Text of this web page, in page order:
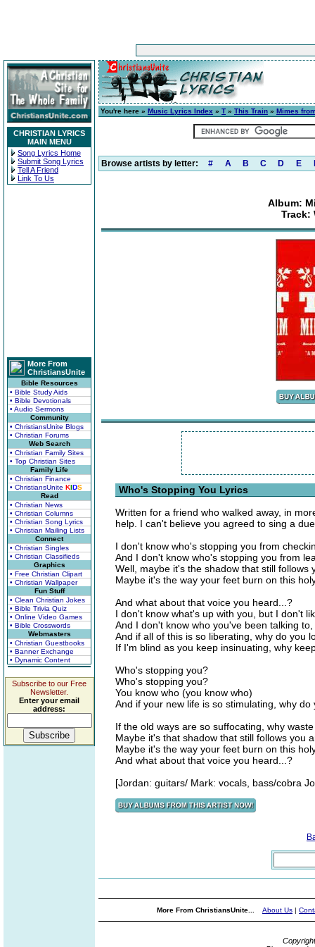
CHRISTIAN LYRICS
MAIN MENU
Song Lyrics Home
Submit Song Lyrics
Tell A Friend
Link To Us
More From
ChristiansUnite
Bible Resources
• Bible Study Aids
• Bible Devotionals
• Audio Sermons
Community
• ChristiansUnite Blogs
• Christian Forums
Web Search
• Christian Family Sites
• Top Christian Sites
Family Life
• Christian Finance
• ChristiansUnite KIDS
Read
• Christian News
• Christian Columns
• Christian Song Lyrics
• Christian Mailing Lists
Connect
• Christian Singles
• Christian Classifieds
Graphics
• Free Christian Clipart
• Christian Wallpaper
Fun Stuff
• Clean Christian Jokes
• Bible Trivia Quiz
• Online Video Games
• Bible Crosswords
Webmasters
• Christian Guestbooks
• Banner Exchange
• Dynamic Content
Subscribe to our Free
Newsletter.
Enter your email
address:
You're here » Music Lyrics Index » T » This Train » Mimes
Browse artists by letter: # A B C D E
Album:
Track:
Who's Stopping You Lyrics
Written for a friend who walked away, in
help. I can't believe you agreed to sing a
I don't know who's stopping you from
And I don't know who's stopping you from
Well, maybe it's the shadow that still follows
Maybe it's the way your feet burn on this
And what about that voice you heard...?
I don't know what's up with you, but I don't
And I don't know who you've been talking
And if all of this is so liberating, why do you
If I'm blind as you keep insinuating, why
Who's stopping you?
Who's stopping you?
You know who (you know who)
And if your new life is so stimulating, why do
If the old ways are so suffocating, why
Maybe it's that shadow that still follows you
Maybe it's the way your feet burn on this
And what about that voice you heard...?
[Jordan: guitars/ Mark: vocals, bass/cobra
More From ChristiansUnite... About Us |